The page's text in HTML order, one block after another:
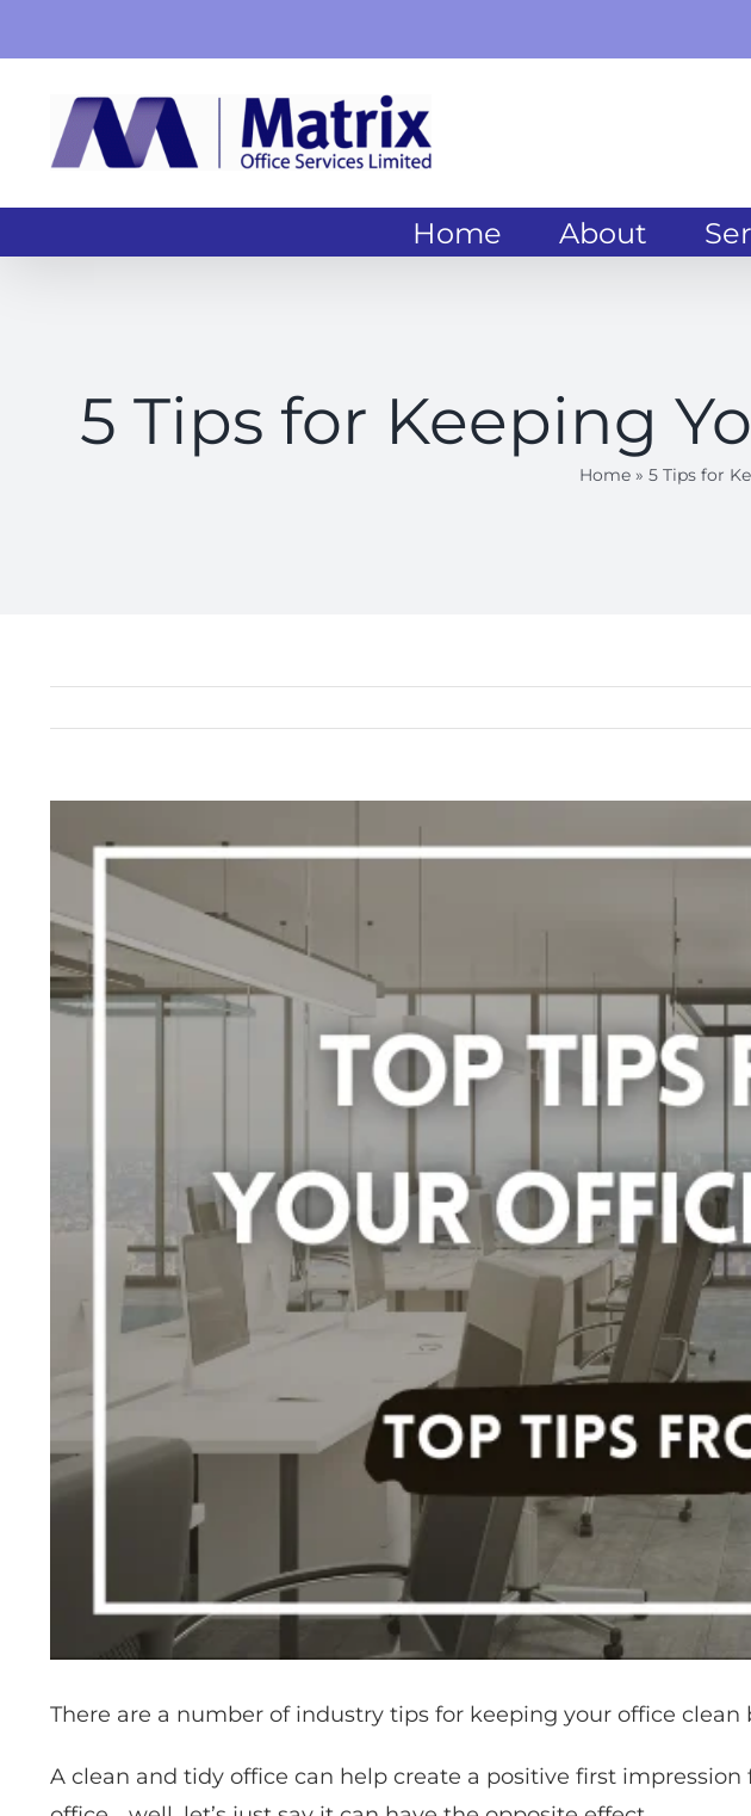
to
content
Home About
5 Tips for Keeping
Home » 5 Tips for
Larger
There are a number of industry tips for keeping your office
A clean and tidy office can help create a positive first